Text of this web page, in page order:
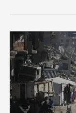
Armed
Aid
Distribution
System
in
Gaza